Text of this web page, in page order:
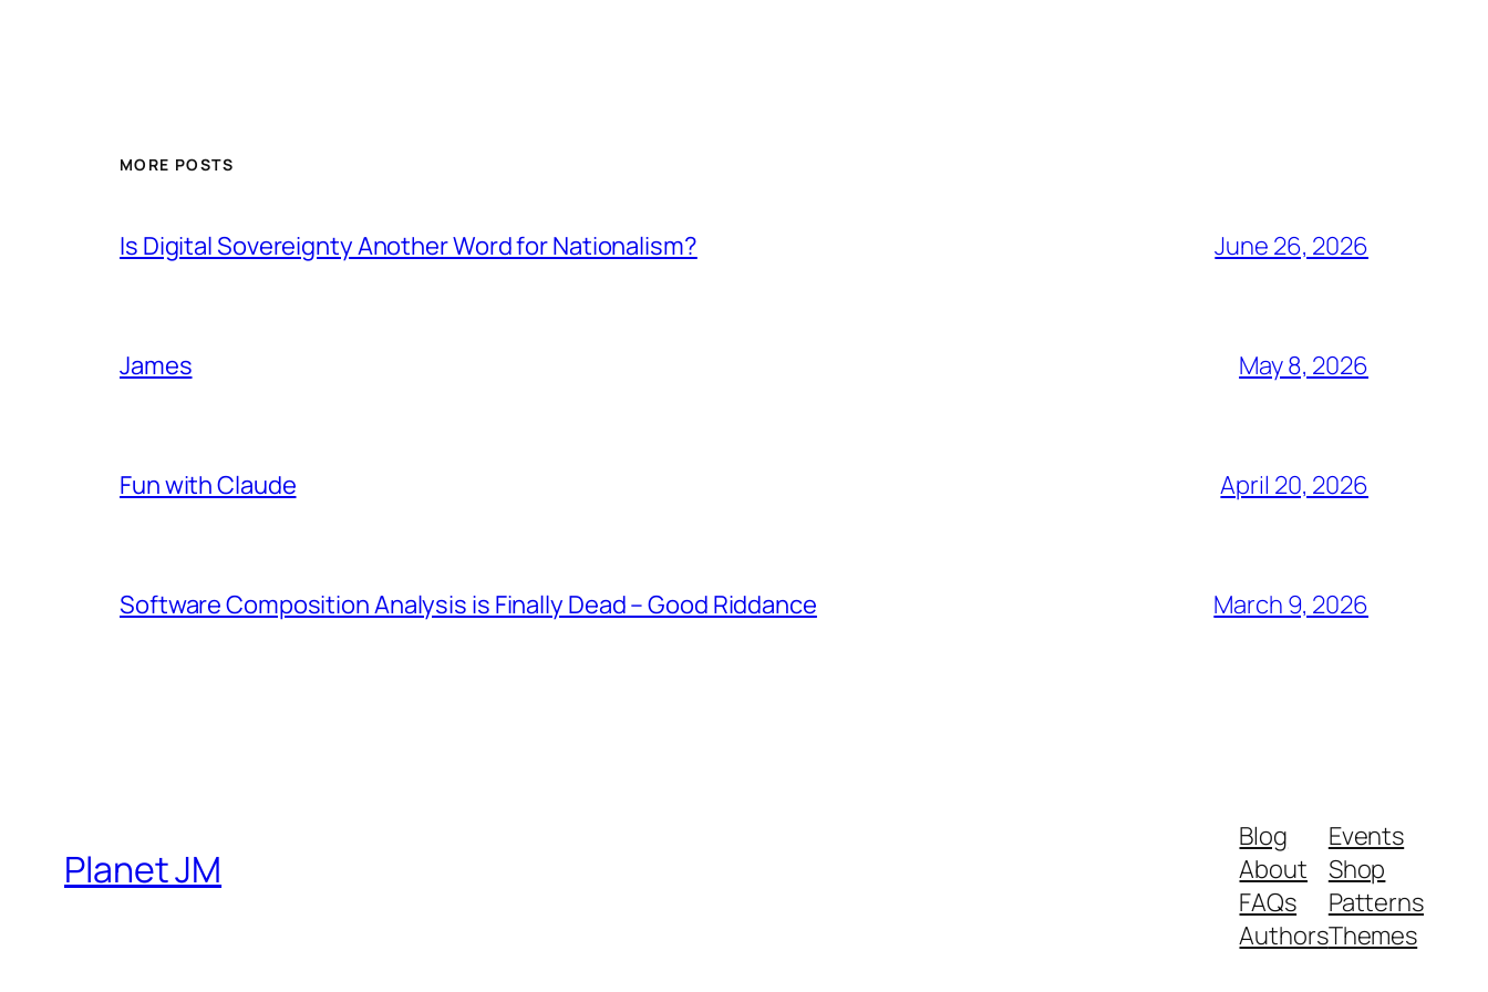
MORE POSTS
Is Digital Sovereignty Another Word for Nationalism? June 26, 2026
James May 8, 2026
Fun with Claude April 20, 2026
Software Composition Analysis is Finally Dead – Good Riddance March 9, 2026
Planet JM
Blog
About
FAQs
Authors
Events
Shop
Patterns
Themes